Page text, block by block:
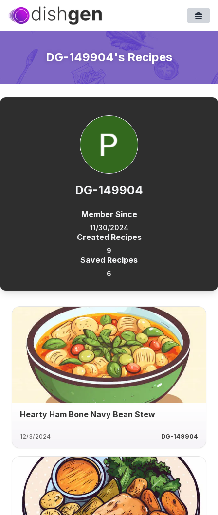
DG-149904's Recipes
DG-149904
Member Since
11/30/2024
Created Recipes
9
Saved Recipes
6
Hearty Ham Bone Navy Bean Stew
12/3/2024 DG-149904